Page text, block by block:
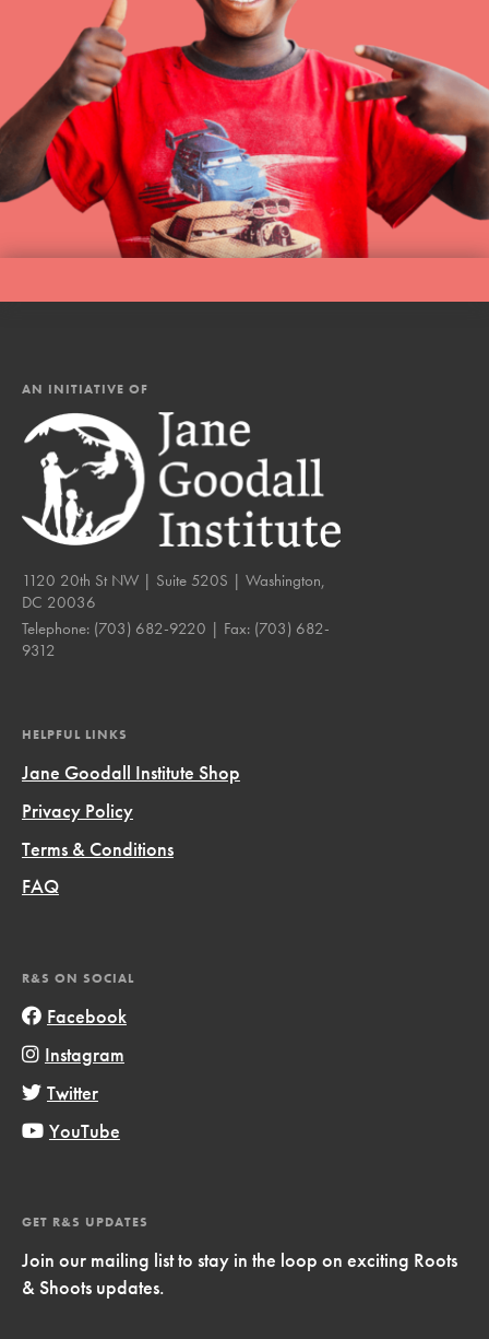
AN INITIATIVE OF
1120 20th St NW | Suite 520S | Washington,
DC 20036
Telephone: (703) 682-9220 | Fax: (703) 682-
9312
HELPFUL LINKS
Jane Goodall Institute Shop
Privacy Policy
Terms & Conditions
FAQ
R&S ON SOCIAL
Facebook
Instagram
Twitter
YouTube
GET R&S UPDATES
Join our mailing list to stay in the loop on exciting Roots
& Shoots updates.